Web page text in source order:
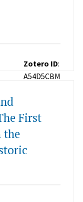
Zotero ID:
A54D5CBM
First
the